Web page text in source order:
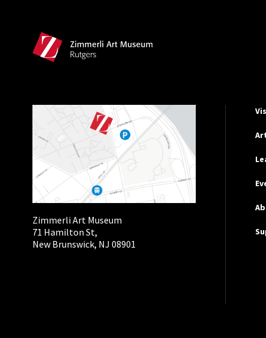
Zimmerli Art Museum
71 Hamilton St,
New Brunswick, NJ 08901